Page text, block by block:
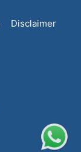
Disclaimer